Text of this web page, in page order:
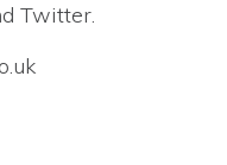
Twitter.